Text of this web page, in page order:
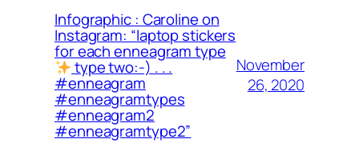
Infographic : Caroline on
Instagram: “laptop stickers
for each enneagram type
type two:-) . . .
#enneagram
#enneagramtypes
#enneagram2
#enneagramtype2”
November
26, 2020